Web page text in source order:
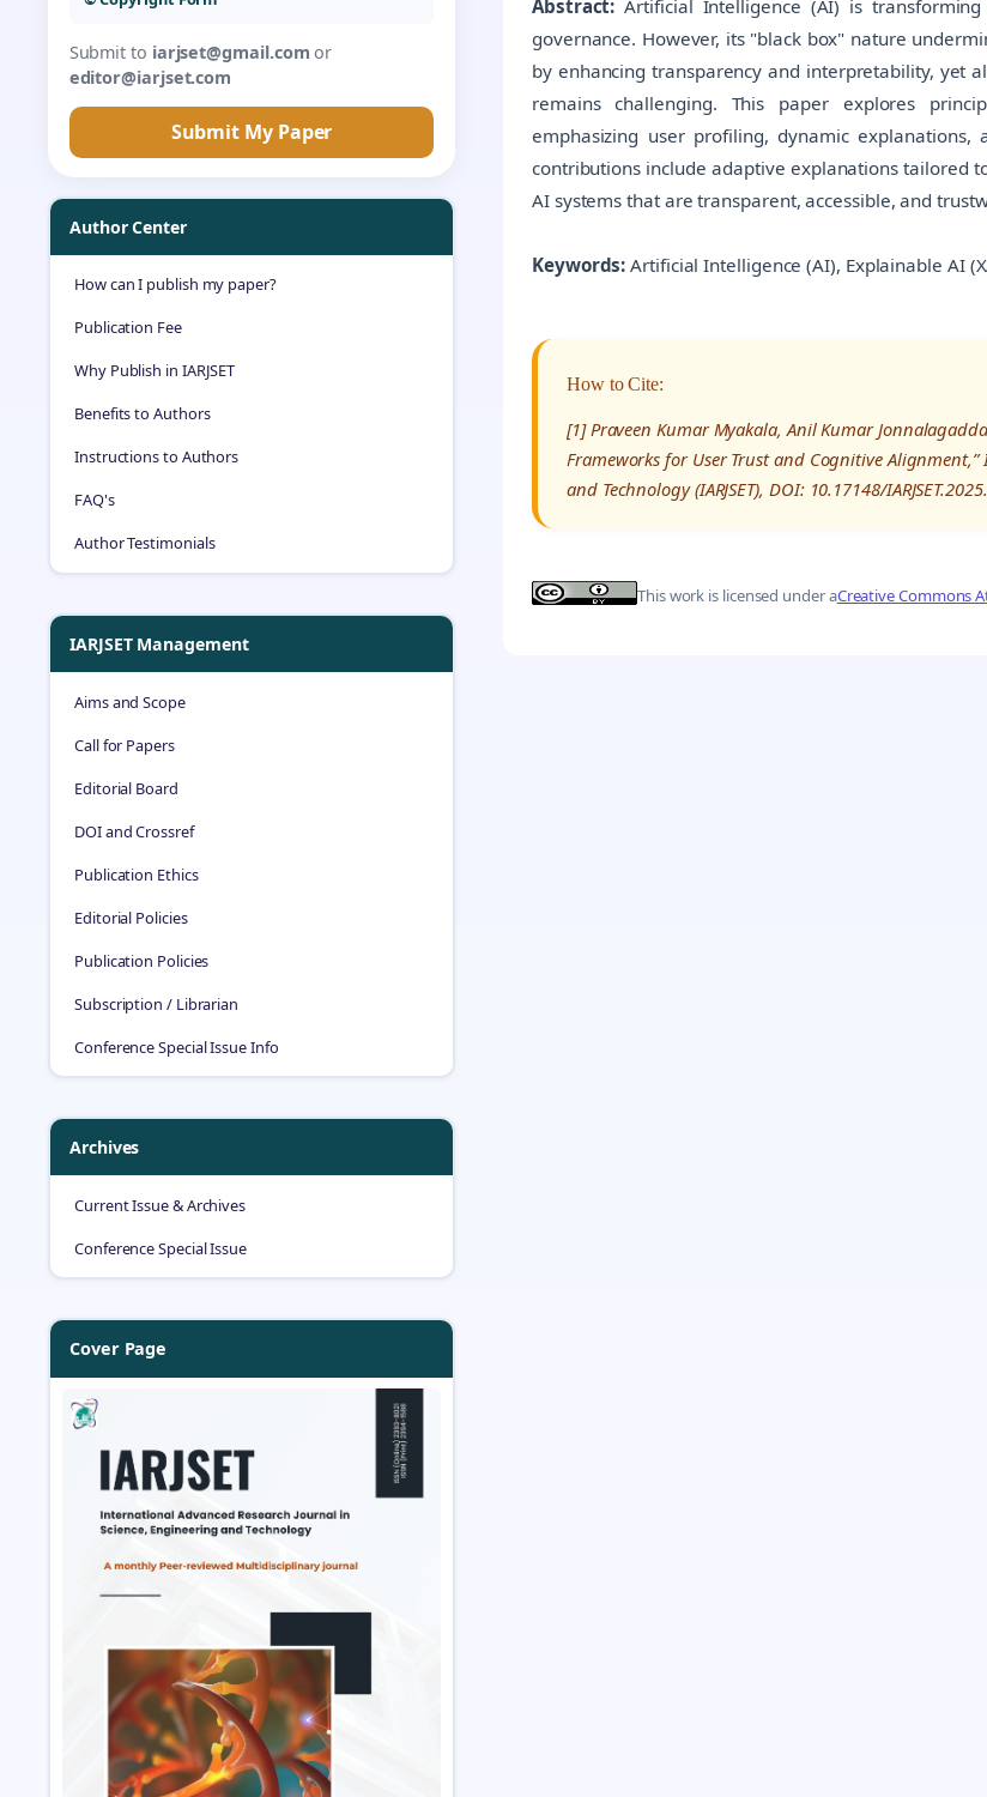
Submit to iarjset@gmail.com or
editor@iarjset.com
Submit My Paper
Author Center
How can I publish my paper?
Publication Fee
Why Publish in IARJSET
Benefits to Authors
Instructions to Authors
FAQ's
Author Testimonials
IARJSET Management
Aims and Scope
Call for Papers
Editorial Board
DOI and Crossref
Publication Ethics
Editorial Policies
Publication Policies
Subscription / Librarian
Conference Special Issue Info
Archives
Current Issue & Archives
Conference Special Issue
Cover Page
Abstract: Artificial Intelligence (AI) is
governance. However, its "black box" nature
by enhancing transparency and interpretability, yet
remains challenging. This paper explores
emphasizing user profiling, dynamic
contributions include adaptive explanations tailored
AI systems that are transparent, accessible, and
Keywords: Artificial Intelligence (AI), Explainable AI
How to Cite:
[1] Praveen Kumar Myakala, Anil Kumar
Frameworks for User Trust and Cognitive
and Technology (IARJSET), DOI: 10.17148/
This work is licensed under aCreative Commons